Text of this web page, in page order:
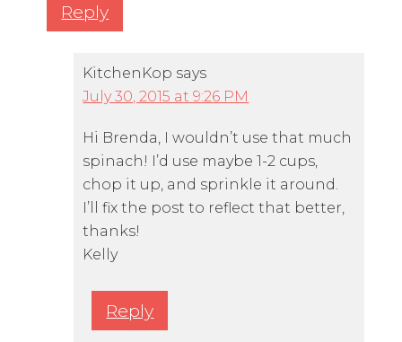
Reply
KitchenKop says
July 30, 2015 at 9:26 PM
Hi Brenda, I wouldn’t use that much
spinach! I’d use maybe 1-2 cups,
chop it up, and sprinkle it around.
I’ll fix the post to reflect that better,
thanks!
Kelly
Reply